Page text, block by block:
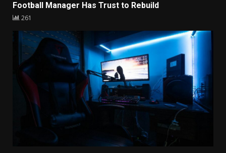
Football Manager Has Trust to Rebuild
261